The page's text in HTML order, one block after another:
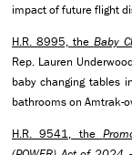
impact of future flight
H.R. 8995, the Baby
Rep. Lauren
baby changing tables
bathrooms on Amtrak-
H.R. 9541, the